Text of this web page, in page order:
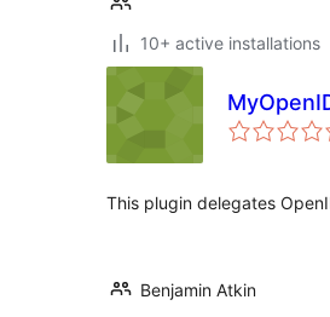
10+ active installations
This plugin delegates
Benjamin Atkin